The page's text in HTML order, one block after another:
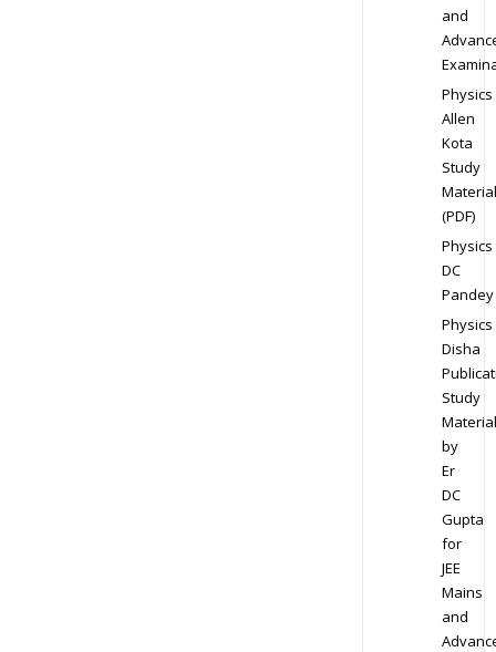
and
Physics
Allen
Kota
Study
Material
(PDF)
Physics
DC
Pandey
Physics
Disha
Study
Material
by
Er
DC
Gupta
for
JEE
Mains
and